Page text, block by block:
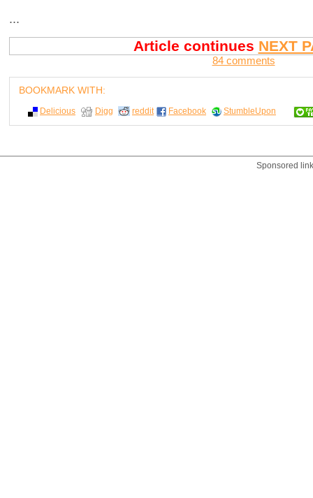
...
Article continues NEXT
84 comments
BOOKMARK WITH:
Delicious Digg reddit Facebook StumbleUpon
Sponsored